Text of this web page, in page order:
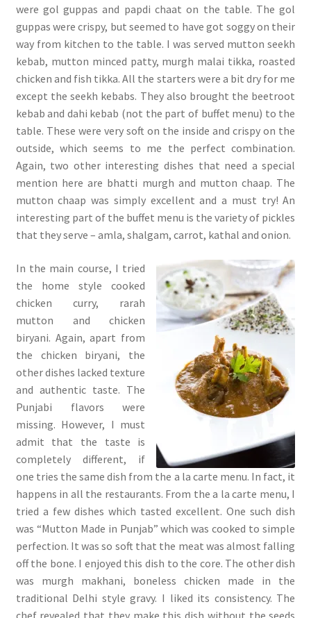
were gol guppas and papdi chaat on the table. The gol
guppas were crispy, but seemed to have got soggy on their
way from kitchen to the table. I was served mutton seekh
kebab, mutton minced patty, murgh malai tikka, roasted
chicken and fish tikka. All the starters were a bit dry for me
except the seekh kebabs. They also brought the beetroot
kebab and dahi kebab (not the part of buffet menu) to the
table. These were very soft on the inside and crispy on the
outside, which seems to me the perfect combination.
Again, two other interesting dishes that need a special
mention here are bhatti murgh and mutton chaap. The
mutton chaap was simply excellent and a must try! An
interesting part of the buffet menu is the variety of pickles
that they serve – amla, shalgam, carrot, kathal and onion.
In the main course, I tried
the home style cooked
chicken curry, rarah
mutton and chicken
biryani. Again, apart from
the chicken biryani, the
other dishes lacked texture
and authentic taste. The
Punjabi flavors were
missing. However, I must
admit that the taste is
completely different, if
one tries the same dish from the a la carte menu. In fact, it
happens in all the restaurants. From the a la carte menu, I
tried a few dishes which tasted excellent. One such dish
was “Mutton Made in Punjab” which was cooked to simple
perfection. It was so soft that the meat was almost falling
off the bone. I enjoyed this dish to the core. The other dish
was murgh makhani, boneless chicken made in the
traditional Delhi style gravy. I liked its consistency. The
chef revealed that they make this dish without the seeds